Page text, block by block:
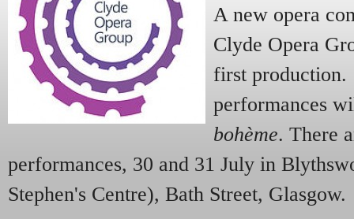
A new opera
Clyde Opera
first production.
performances
bohème. There
performances, 30 and 31 July in
Stephen's Centre), Bath Street, Glasgow.